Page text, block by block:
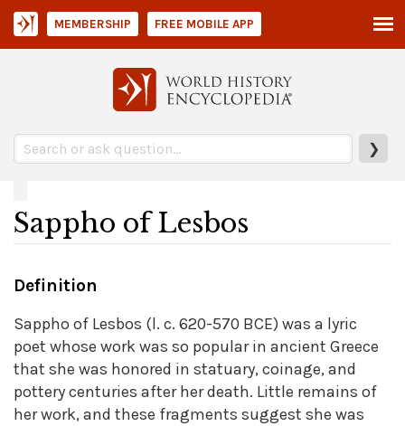
❯
MEMBERSHIP FREE MOBILE APP
Sappho of Lesbos
Definition
Sappho of Lesbos (l. c. 620-570 BCE) was a lyric
poet whose work was so popular in ancient Greece
that she was honored in statuary, coinage, and
pottery centuries after her death. Little remains of
her work, and these fragments suggest she was